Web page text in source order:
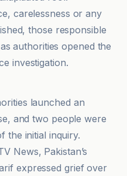
carelessness or any
those responsible
authorities opened the
investigation.
launched an
and two people were
the initial inquiry.
News, Pakistan’s
expressed grief over